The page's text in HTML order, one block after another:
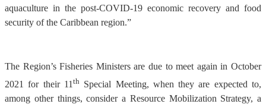
aquaculture in the post-COVID-19 economic recovery and food
security of the Caribbean region.”
The Region’s Fisheries Ministers are due to meet again in October
2021 for their 11 thSpecial Meeting, when they are expected to,
among other things, consider a Resource Mobilization Strategy, a